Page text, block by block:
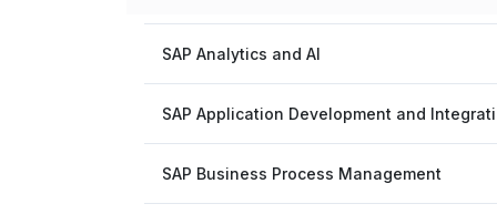
SAP Analytics and AI
SAP Application Development and
SAP Business Process Management